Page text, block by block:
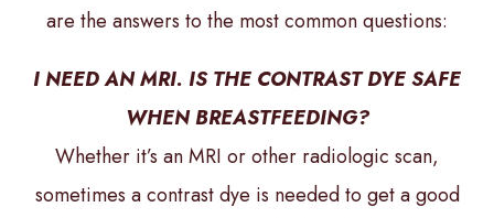
are the answers to the most common questions:
I NEED AN MRI. IS THE CONTRAST DYE SAFE
WHEN BREASTFEEDING?
Whether it’s an MRI or other radiologic scan,
sometimes a contrast dye is needed to get a good